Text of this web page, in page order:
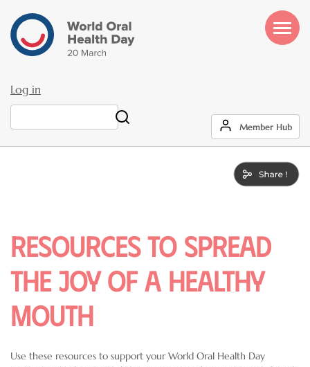
main
content
User
account
Log in
Member Hub
RESOURCES TO SPREAD
THE JOY OF A HEALTHY
MOUTH
Use these resources to support your World Oral Health Day